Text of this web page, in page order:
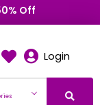
Off
Login